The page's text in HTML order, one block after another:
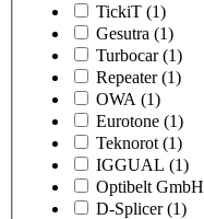
TickiT (1)
Gesutra (1)
Turbocar (1)
Repeater (1)
OWA (1)
Eurotone (1)
Teknorot (1)
IGGUAL (1)
Optibelt GmbH
D-Splicer (1)